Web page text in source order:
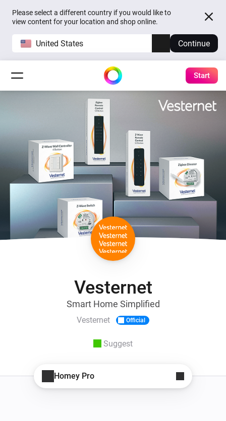
Please select a different country if you would like to
view content for your location and shop online.
United States Continue
Start
Vesternet
Smart Home Simplified
Vesternet Official
Suggest
Homey Pro